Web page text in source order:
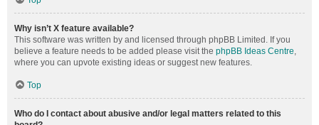
Why isn’t X feature available?
This software was written by and licensed through phpBB Limited. If you
believe a feature needs to be added please visit the phpBB Ideas Centre,
where you can upvote existing ideas or suggest new features.
Top
Who do I contact about abusive and/or legal matters related to this